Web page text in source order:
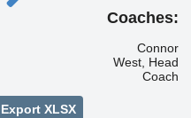
Coaches:
Connor
West, Head
Coach
Export XLSX